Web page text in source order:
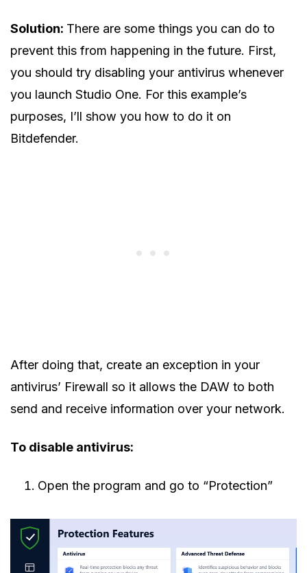
Solution: There are some things you can do to
prevent this from happening in the future. First,
you should try disabling your antivirus whenever
you launch Studio One. For this example’s
purposes, I’ll show you how to do it on
Bitdefender.
After doing that, create an exception in your
antivirus’ Firewall so it allows the DAW to both
send and receive information over your network.
To disable antivirus:
Open the program and go to “Protection”